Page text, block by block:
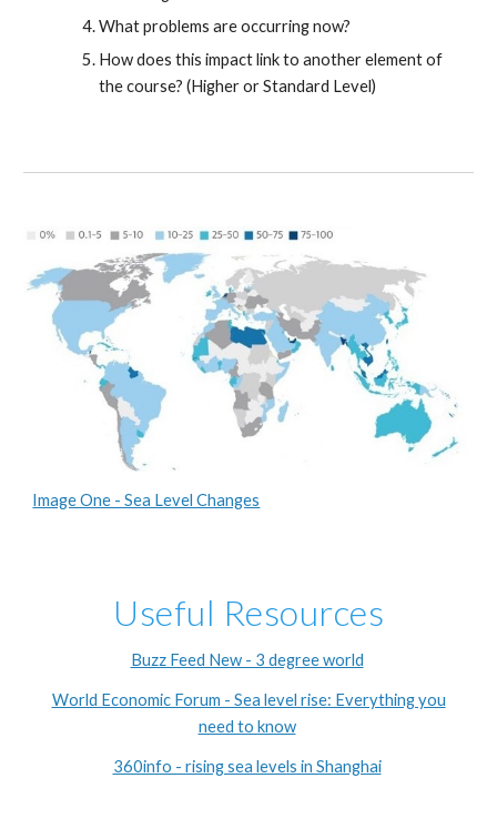
What problems are occurring now?
How does this impact link to another element of
the course? (Higher or Standard Level)
Image One - Sea Level Changes
Useful Resources
Buzz Feed New - 3 degree world
World Economic Forum - Sea level rise: Everything you
need to know
360info - rising sea levels in Shanghai